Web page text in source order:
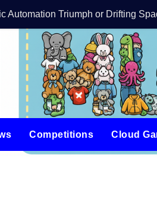
Automation Triumph or Drifting
Competitions Cloud